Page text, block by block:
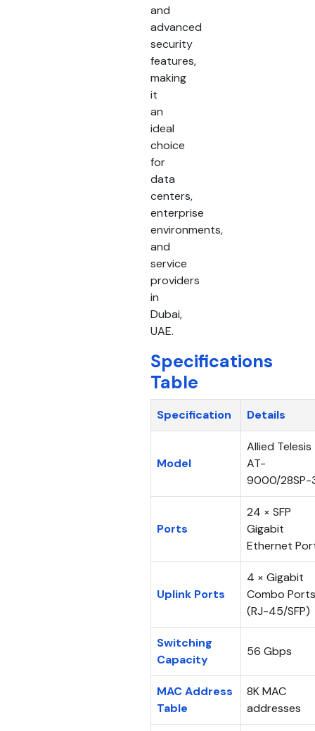
and
advanced
security
features,
making
it
an
ideal
choice
for
data
centers,
enterprise
environments,
and
service
providers
in
Dubai,
UAE.
Specifications
Table
Specification Details
Model
Allied Telesis
AT-
9000/28SP-
Ports
24 × SFP
Gigabit
Ethernet
Uplink Ports
4 × Gigabit
Combo Ports
(RJ-45/SFP)
Switching
Capacity
56 Gbps
MAC Address
Table
8K MAC
addresses